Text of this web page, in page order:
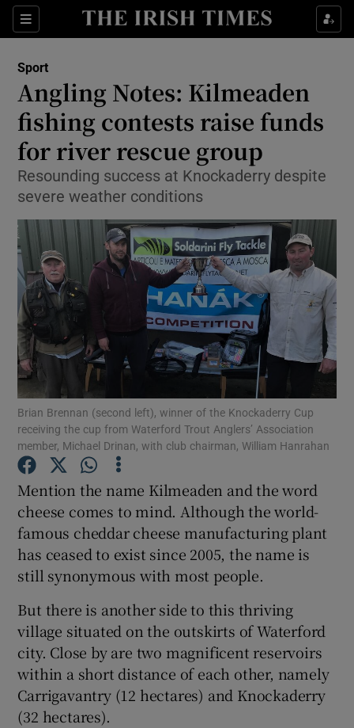
Sections
Show Property sub sections
Show Health sub sections
Show Life & Style sub sections
Show Culture sub sections
Show Environment sub sections
Show Technology sub sections
Show Science sub sections
Show Podcasts sub sections
Show Gaeilge sub sections
Show History sub sections
Sport
Angling Notes: Kilmeaden
fishing contests raise funds
for river rescue group
Resounding success at Knockaderry despite
severe weather conditions
Brian Brennan (second left), winner of the Knockaderry Cup
receiving the cup from Waterford Trout Anglers’ Association
member, Michael Drinan, with club chairman, William Hanrahan
Mention the name Kilmeaden and the word
cheese comes to mind. Although the world-
famous cheddar cheese manufacturing plant
has ceased to exist since 2005, the name is
still synonymous with most people.
But there is another side to this thriving
village situated on the outskirts of Waterford
city. Close by are two magnificent reservoirs
within a short distance of each other, namely
Carrigavantry (12 hectares) and Knockaderry
(32 hectares).